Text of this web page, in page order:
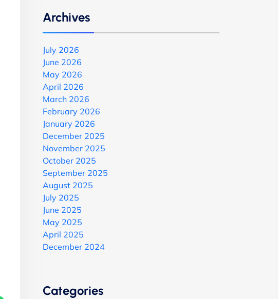
Archives
July 2026
June 2026
May 2026
April 2026
March 2026
February 2026
January 2026
December 2025
November 2025
October 2025
September 2025
August 2025
July 2025
June 2025
May 2025
April 2025
December 2024
Categories